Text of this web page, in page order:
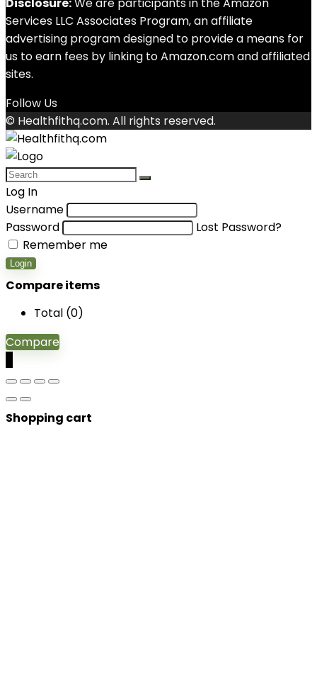
Services LLC Associates Program, an affiliate
advertising program designed to provide a means for
us to earn fees by linking to Amazon.com and affiliated
sites.
Follow Us
© Healthfithq.com. All rights reserved.
Log In
Username
Password
Lost Password?
Remember me
Login
Compare items
Total (0)
Compare
Shopping cart